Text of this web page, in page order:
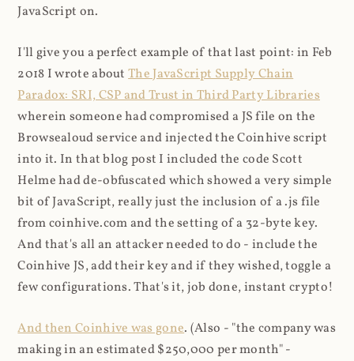
JavaScript on.
I'll give you a perfect example of that last point: in Feb
2018 I wrote aboutThe JavaScript Supply Chain
Paradox: SRI, CSP and Trust in Third Party Libraries
wherein someone had compromised a JS file on the
Browsealoud service and injected the Coinhive script
into it. In that blog post I included the code Scott
Helme had de-obfuscated which showed a very simple
bit of JavaScript, really just the inclusion of a .js file
from coinhive.com and the setting of a 32-byte key.
And that's all an attacker needed to do - include the
Coinhive JS, add their key and if they wished, toggle a
few configurations. That's it, job done, instant crypto!
And then Coinhive was gone. (Also - "the company was
making in an estimated $250,000 per month" -